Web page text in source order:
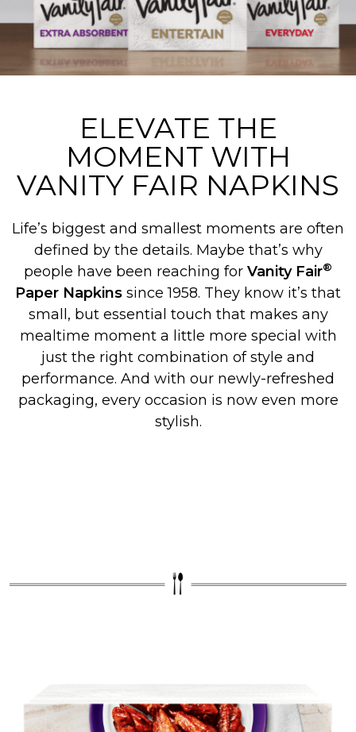
ELEVATE THE
MOMENT WITH
VANITY FAIR NAPKINS
Life’s biggest and smallest moments are often
defined by the details. Maybe that’s why
people have been reaching for Vanity Fair®
Paper Napkins since 1958. They know it’s that
small, but essential touch that makes any
mealtime moment a little more special with
just the right combination of style and
performance. And with our newly-refreshed
packaging, every occasion is now even more
stylish.